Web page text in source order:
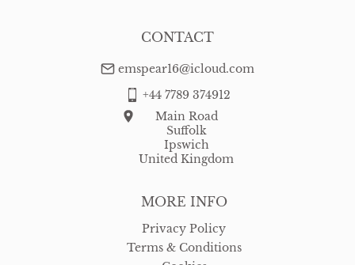
MORE INFO
Privacy Policy
Terms & Conditions
CONTACT
emspear16@icloud.com
+44 7789 374912
Main Road
Suffolk
Ipswich
United Kingdom